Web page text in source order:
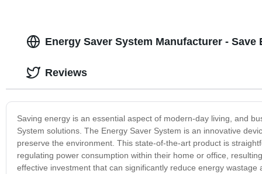
Energy Saver System Manufacturer - Save
Saving energy is an essential aspect of modern-day living, and
System solutions. The Energy Saver System is an innovative
preserve the environment. This state-of-the-art product is
regulating power consumption within their home or office,
effective investment that can significantly reduce energy
Reviews